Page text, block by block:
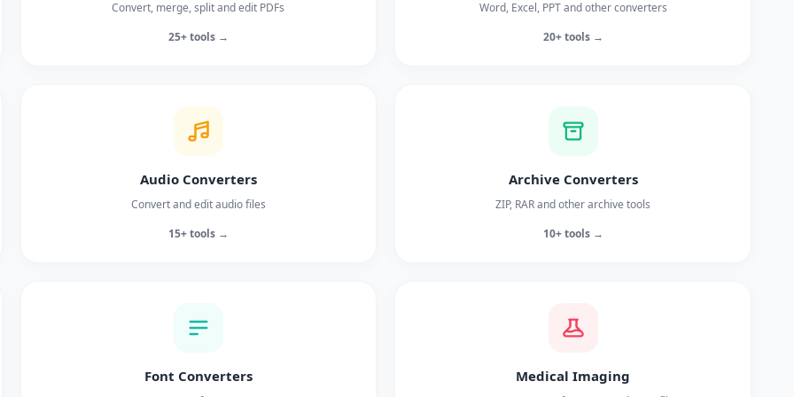
Convert, merge, split and edit PDFs
25+ tools →
Word, Excel, PPT and other converters
20+ tools →
Audio Converters
Convert and edit audio files
15+ tools →
Archive Converters
ZIP, RAR and other archive tools
10+ tools →
Font Converters Medical Imaging